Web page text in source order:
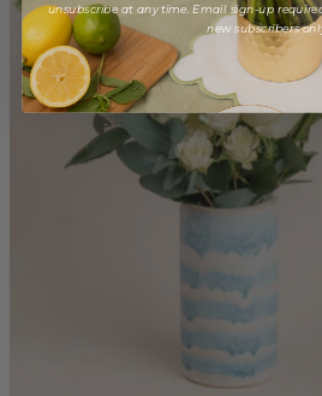
unsubscribe at any time. Email sign-up
new subscribers